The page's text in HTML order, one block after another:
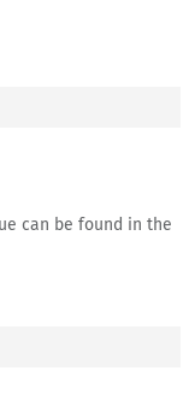
can be found in the